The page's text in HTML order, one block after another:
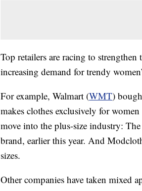
Top retailers are racing to
increasing demand for trendy
For example, Walmart (WMT)
makes clothes exclusively for women
move into the plus-size industry:
brand, earlier this year. And
sizes.
Other companies have taken mixed